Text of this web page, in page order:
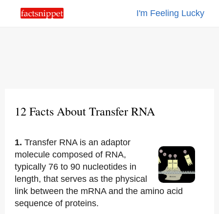
I'm Feeling Lucky
12 Facts About Transfer RNA
1. Transfer RNA is an adaptor
molecule composed of RNA,
typically 76 to 90 nucleotides in
length, that serves as the physical
link between the mRNA and the amino acid
sequence of proteins.